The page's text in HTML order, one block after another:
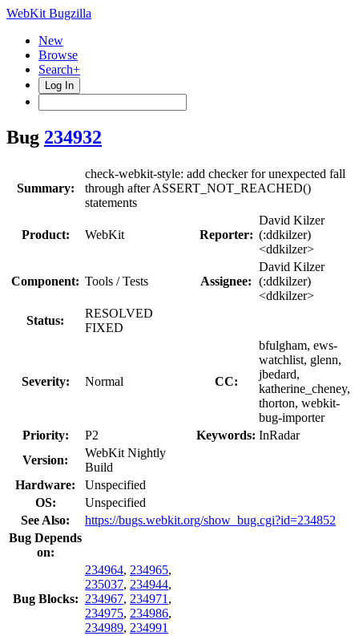
WebKit Bugzilla
New
Browse
Search+
Log In
Bug 234932
Summary:
check-webkit-style: add checker for unexpected fall
through after ASSERT_NOT_REACHED()
statements
Product: WebKit Reporter:
David Kilzer
(:ddkilzer)
<ddkilzer>
Component: Tools / Tests Assignee:
David Kilzer
(:ddkilzer)
<ddkilzer>
Status:
RESOLVED
FIXED
Severity: Normal CC:
bfulgham, ews-
watchlist, glenn,
jbedard,
katherine_cheney,
thorton, webkit-
bug-importer
Priority:
P2 Keywords: InRadar
Version:
WebKit Nightly
Build
Hardware:
Unspecified
OS:
Unspecified
See Also:
https://bugs.webkit.org/show_bug.cgi?id=234852
Bug Depends
on:
Bug Blocks:
234964, 234965,
235037, 234944,
234967, 234971 ,
234975, 234986,
234989, 234991